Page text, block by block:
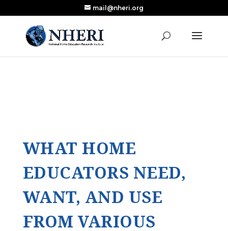
Research Published in Nearly a Decade
Read the Review
mail@nheri.org
WHAT HOME
EDUCATORS NEED,
WANT, AND USE
FROM VARIOUS